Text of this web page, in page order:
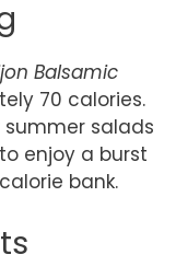
Balsamic
70 calories.
salads
enjoy a burst
bank.